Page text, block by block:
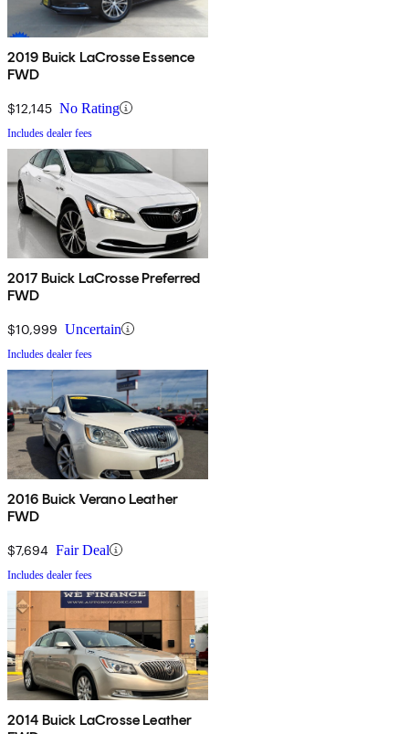
2019 Buick LaCrosse Essence
FWD
$12,145 No Rating
Includes dealer fees
2017 Buick LaCrosse Preferred
FWD
$10,999 Uncertain
Includes dealer fees
2016 Buick Verano Leather
FWD
$7,694 Fair Deal
Includes dealer fees
2014 Buick LaCrosse Leather